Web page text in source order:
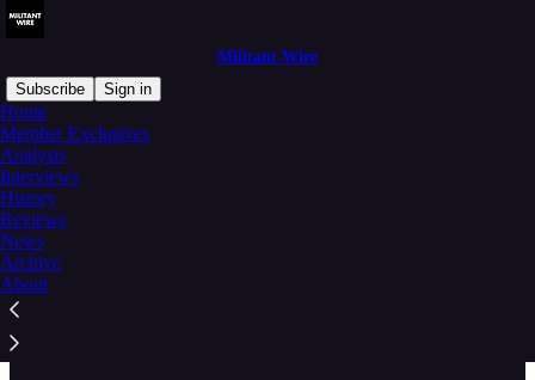
Militant Wire
Subscribe
Sign in
Home
Member Exclusives
Analysis
Interviews
History
Reviews
News
Archive
About
Welcome to Militant Wire
Militant Wire is a media company focused on providing independent
analysis of militant activity and armed conflict around the world.
Our global network of researchers produces expert insight on issues
of political street violence, terrorism, insurgency, organized crime,
irregular warfare, and more.